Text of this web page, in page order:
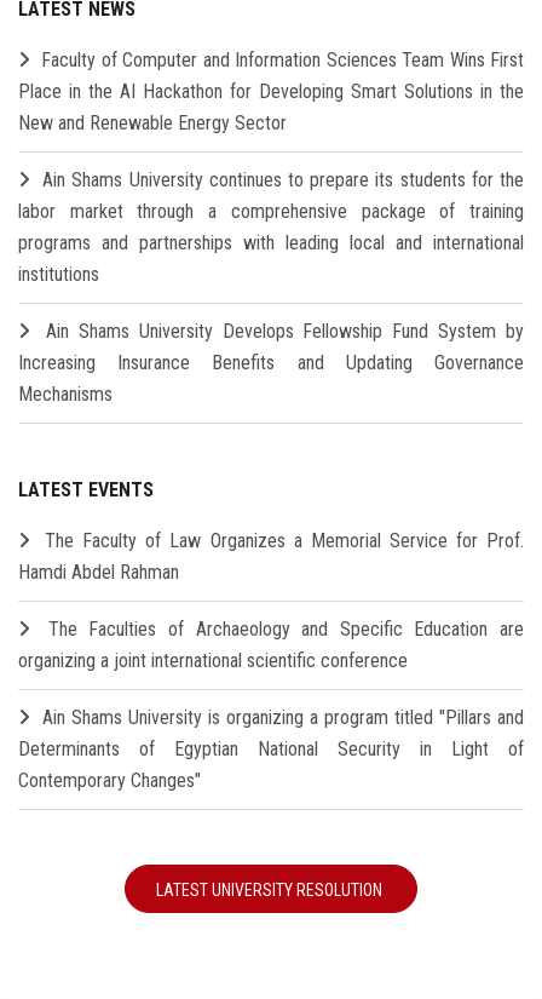
LATEST NEWS
Faculty of Computer and Information Sciences Team Wins First
Place in the AI Hackathon for Developing Smart Solutions in the
New and Renewable Energy Sector
Ain Shams University continues to prepare its students for the
labor market through a comprehensive package of training
programs and partnerships with leading local and international
institutions
Ain Shams University Develops Fellowship Fund System by
Increasing Insurance Benefits and Updating Governance
Mechanisms
LATEST EVENTS
The Faculty of Law Organizes a Memorial Service for Prof.
Hamdi Abdel Rahman
The Faculties of Archaeology and Specific Education are
organizing a joint international scientific conference
Ain Shams University is organizing a program titled "Pillars and
Determinants of Egyptian National Security in Light of
Contemporary Changes"
LATEST UNIVERSITY RESOLUTION